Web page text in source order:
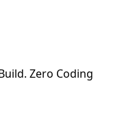
Zero Coding